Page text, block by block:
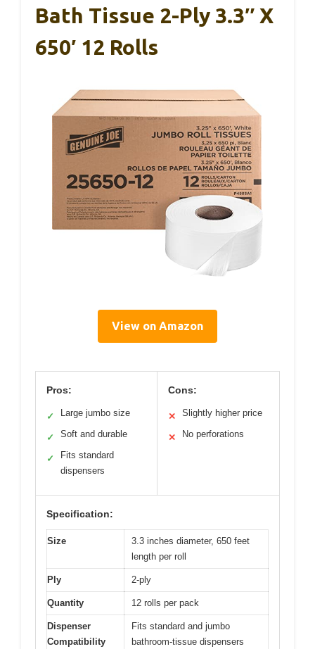
Bath Tissue 2-Ply 3.3″ X
650′ 12 Rolls
View on Amazon
Pros:
✓ Large jumbo size
✓ Soft and durable
✓
Fits standard
dispensers
Cons:
✕ Slightly higher price
✕ No perforations
Specification:
Size
3.3 inches diameter, 650 feet
length per roll
Ply 2-ply
Quantity 12 rolls per pack
Dispenser
Compatibility
Fits standard and jumbo
bathroom-tissue dispensers